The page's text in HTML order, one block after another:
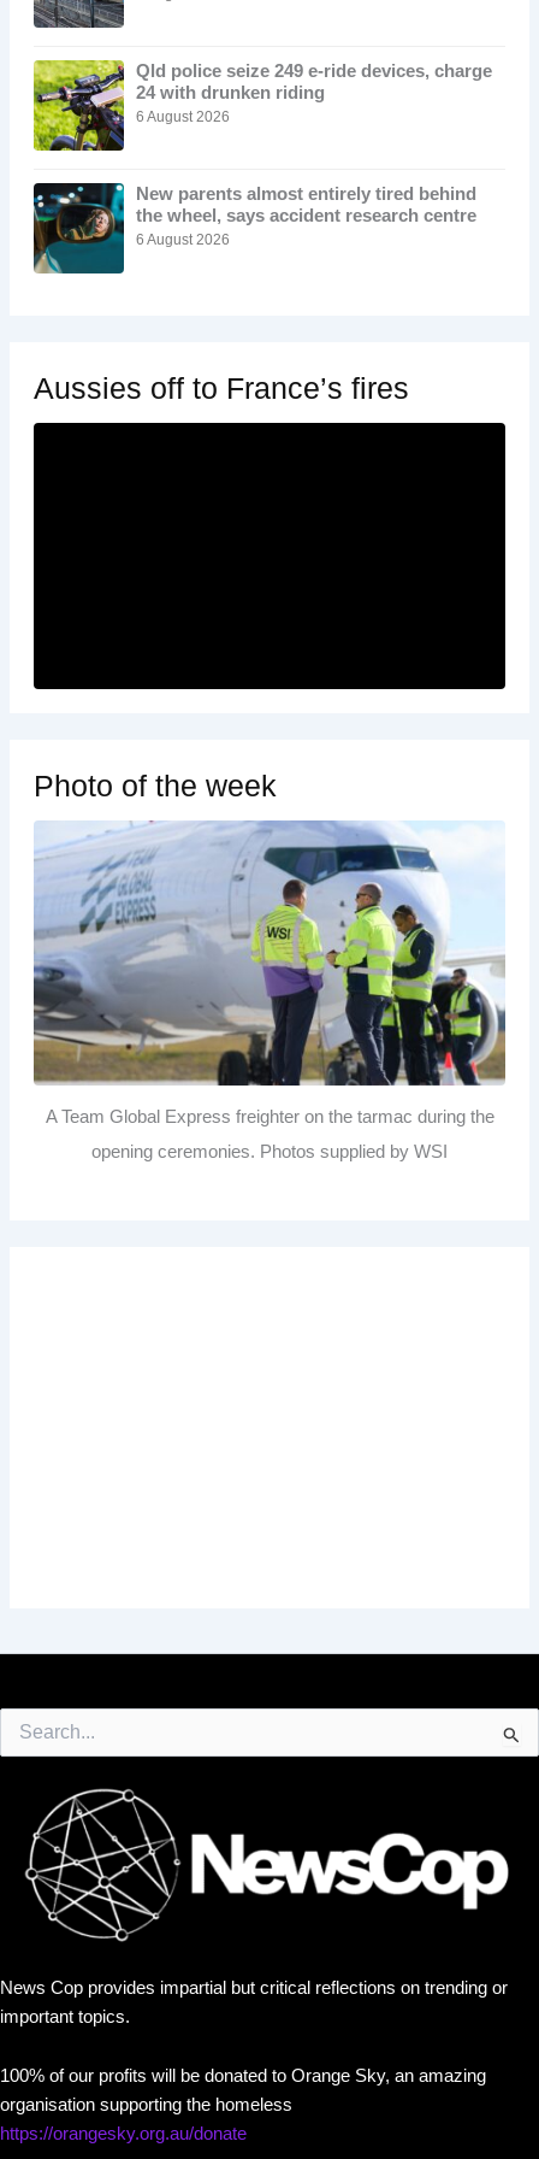
Qld police seize 249 e-ride devices, charge
24 with drunken riding
6 August 2026
New parents almost entirely tired behind
the wheel, says accident research centre
6 August 2026
Aussies off to France’s fires
Photo of the week
A Team Global Express freighter on the tarmac during the
opening ceremonies. Photos supplied by WSI
for:
News Cop provides impartial but critical reflections on trending or
important topics.
100% of our profits will be donated to Orange Sky, an amazing
organisation supporting the homeless
https://orangesky.org.au/donate